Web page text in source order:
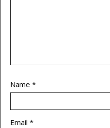
Name *
Email *